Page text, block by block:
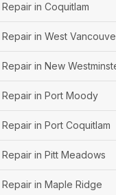
in Coquitlam
in West
in New
in Port Moody
in Port Coquitlam
in Pitt Meadows
in Maple Ridge